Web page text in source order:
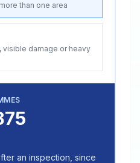
than one area
visible damage or heavy
an inspection, since